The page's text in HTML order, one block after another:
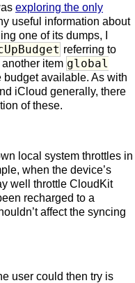
exploring the only
useful information about
one of its dumps, I
referring to
item global
budget available. As with
iCloud generally, there
of these.
local system throttles in
when the device’s
well throttle CloudKit
recharged to a
affect the syncing
user could then try is